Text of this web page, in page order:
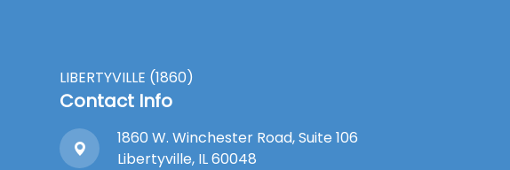
LIBERTYVILLE (1860)
Contact Info
1860 W. Winchester Road, Suite 106
Libertyville, IL 60048